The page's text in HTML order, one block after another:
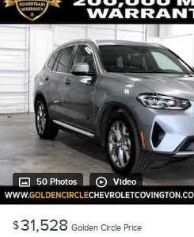
50 Photos Video
$31,528 Golden Circle Price